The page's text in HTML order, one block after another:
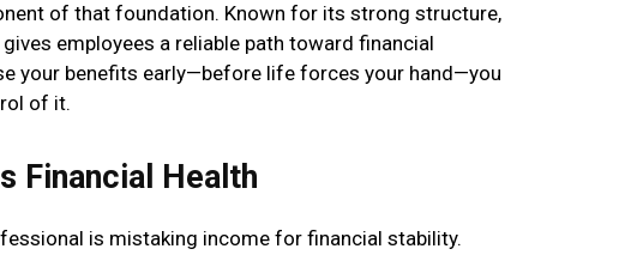
of that foundation. Known for its strong structure,
employees a reliable path toward financial
your benefits early—before life forces your hand—you
of it.
Financial Health
is mistaking income for financial stability.